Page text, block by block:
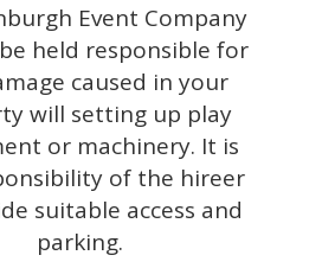
Event Company
held responsible for
caused in your
will setting up play
or machinery. It is
of the hireer
suitable access and
parking.